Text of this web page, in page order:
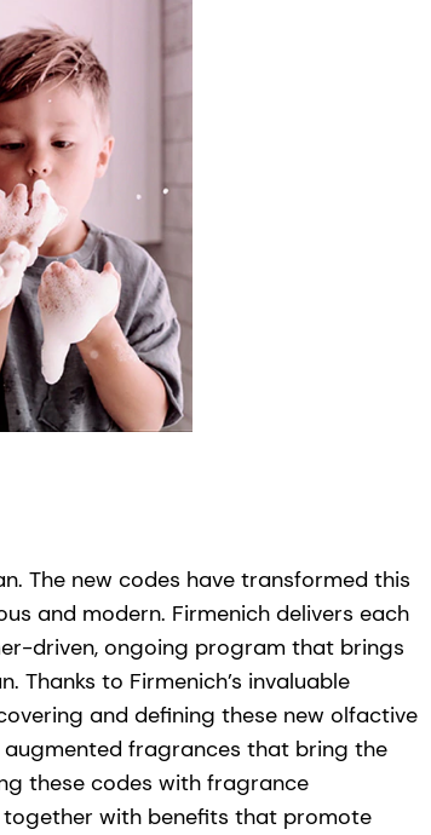
The new codes have transformed this
and modern. Firmenich delivers each
driven, ongoing program that brings
Thanks to Firmenich’s invaluable
and defining these new olfactive
fragrances that bring the
these codes with fragrance
with benefits that promote